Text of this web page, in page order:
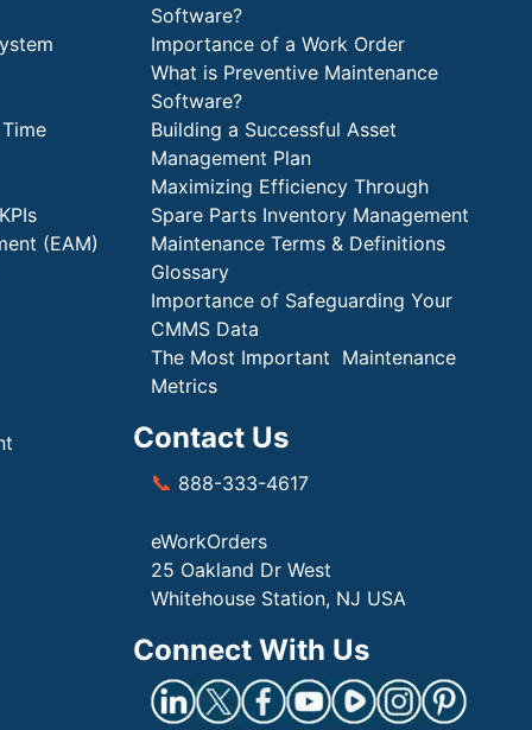
(EAM)
Software?
Importance of a Work Order
What is Preventive Maintenance
Software?
Building a Successful Asset
Management Plan
Maximizing Efficiency Through
Spare Parts Inventory Management
Maintenance Terms & Definitions
Glossary
Importance of Safeguarding Your
CMMS Data
The Most Important Maintenance
Metrics
Contact Us
📞 888-333-4617
eWorkOrders
25 Oakland Dr West
Whitehouse Station, NJ USA
Connect With Us